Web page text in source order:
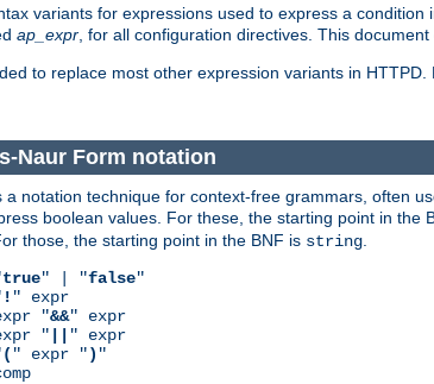
variants for expressions used to express a
ap_expr, for all configuration directives. This
to replace most other expression variants in
Naur Form notation
a notation technique for context-free grammars, often
boolean values. For these, the starting point in the
those, the starting point in the BNF is string
true" | "false"
! " expr
"
&&" expr
"
" expr
( " expr ") "